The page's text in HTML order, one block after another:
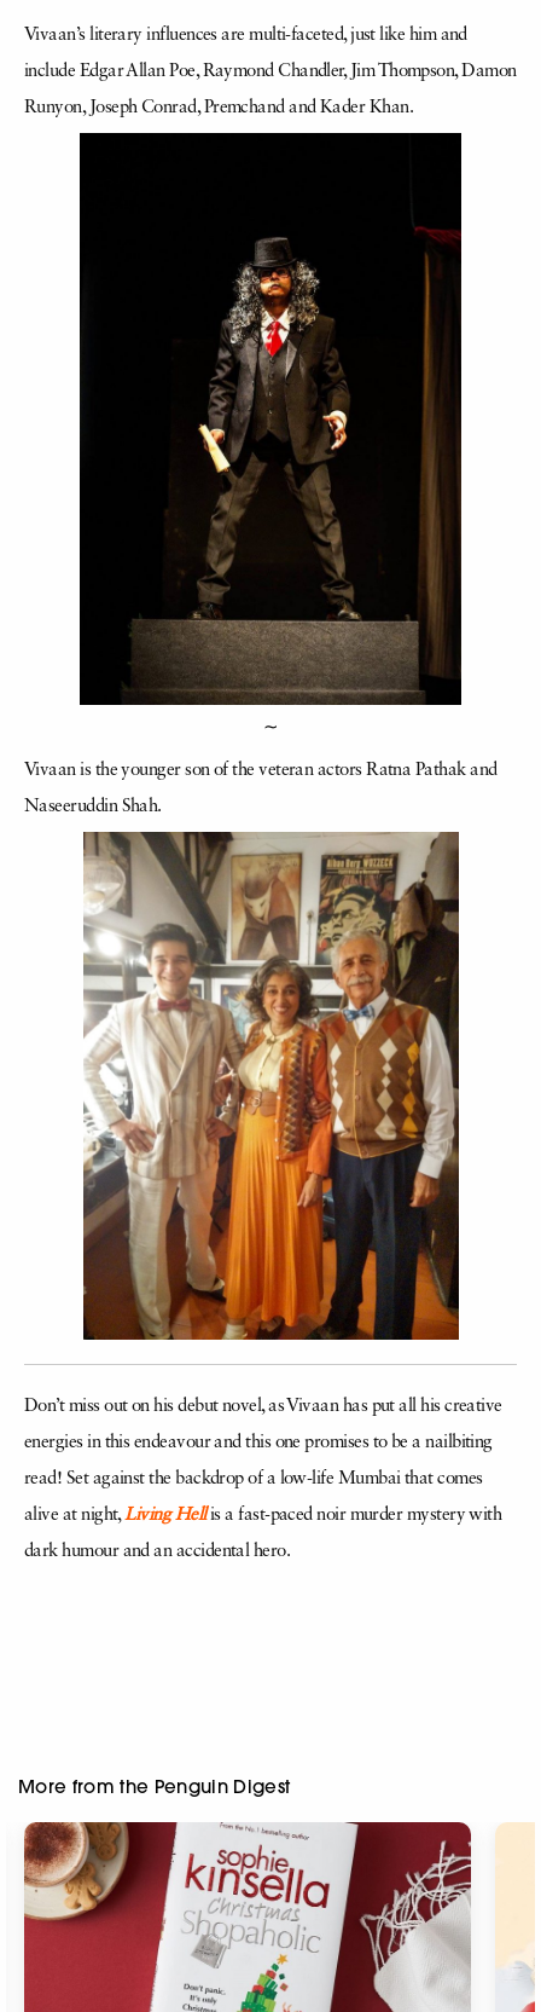
Vivaan’s literary influences are multi-faceted, just like him and
include Edgar Allan Poe, Raymond Chandler, Jim Thompson, Damon
Runyon, Joseph Conrad, Premchand and Kader Khan.
∼
Vivaan is the younger son of the veteran actors Ratna Pathak and
Naseeruddin Shah.
Don’t miss out on his debut novel, as Vivaan has put all his creative
energies in this endeavour and this one promises to be a nailbiting
read! Set against the backdrop of a low-life Mumbai that comes
alive at night,Living Hellis a fast-paced noir murder mystery with
dark humour and an accidental hero.
More from the Penguin Digest